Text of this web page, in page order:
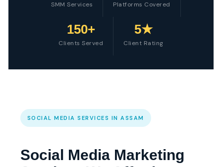
SMM Services Platforms Covered
150+
Clients Served
5★
Client Rating
SOCIAL MEDIA SERVICES IN ASSAM
Social Media Marketing